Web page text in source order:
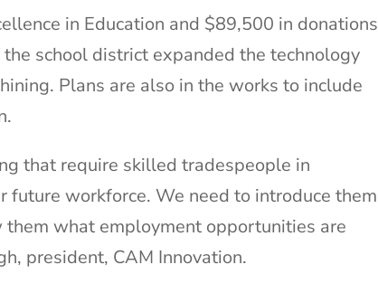
in Education and $89,500 in donations
school district expanded the technology
Plans are also in the works to include
that require skilled tradespeople in
workforce. We need to introduce them
what employment opportunities are
president, CAM Innovation.